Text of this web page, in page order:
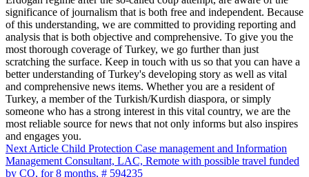
significance of journalism that is both free and independent. Because
of this understanding, we are committed to providing reporting and
analysis that is both objective and comprehensive. To give you the
most thorough coverage of Turkey, we go further than just
scratching the surface. Keep in touch with us so that you can have a
better understanding of Turkey's developing story as well as vital
and comprehensive news items. Whether you are a resident of
Turkey, a member of the Turkish/Kurdish diaspora, or simply
someone who has a strong interest in this vital country, we are the
most reliable source for news that not only informs but also inspires
and engages you.
Next Article Child Protection Case management and Information
Management Consultant, LAC, Remote with possible travel funded
by CO, for 8 months, # 594235